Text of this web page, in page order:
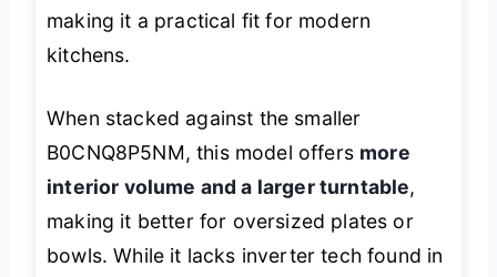
making it a practical fit for modern
kitchens.
When stacked against the smaller
B0CNQ8P5NM, this model offers more
interior volume and a larger turntable,
making it better for oversized plates or
bowls. While it lacks inverter tech found in